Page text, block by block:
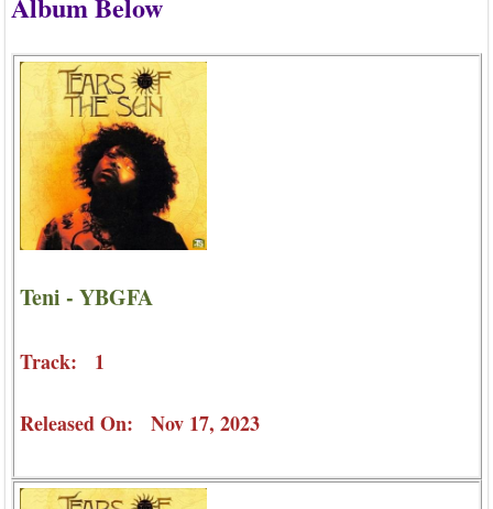
Teni - YBGFA
Track: 1
Released On: Nov 17, 2023